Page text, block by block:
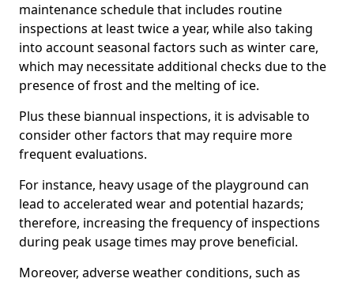
maintenance schedule that includes routine
inspections at least twice a year, while also taking
into account seasonal factors such as winter care,
which may necessitate additional checks due to the
presence of frost and the melting of ice.
Plus these biannual inspections, it is advisable to
consider other factors that may require more
frequent evaluations.
For instance, heavy usage of the playground can
lead to accelerated wear and potential hazards;
therefore, increasing the frequency of inspections
during peak usage times may prove beneficial.
Moreover, adverse weather conditions, such as